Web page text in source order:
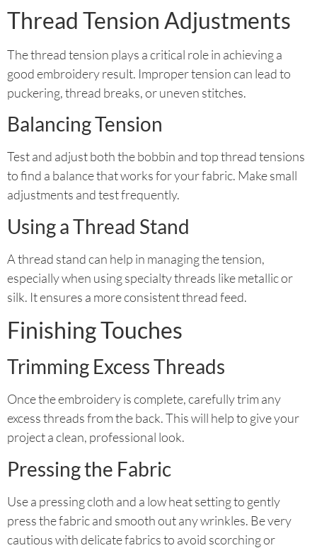
Thread Tension Adjustments
The thread tension plays a critical role in achieving a
good embroidery result. Improper tension can lead to
puckering, thread breaks, or uneven stitches.
Balancing Tension
Test and adjust both the bobbin and top thread tensions
to find a balance that works for your fabric. Make small
adjustments and test frequently.
Using a Thread Stand
A thread stand can help in managing the tension,
especially when using specialty threads like metallic or
silk. It ensures a more consistent thread feed.
Finishing Touches
Trimming Excess Threads
Once the embroidery is complete, carefully trim any
excess threads from the back. This will help to give your
project a clean, professional look.
Pressing the Fabric
Use a pressing cloth and a low heat setting to gently
press the fabric and smooth out any wrinkles. Be very
cautious with delicate fabrics to avoid scorching or